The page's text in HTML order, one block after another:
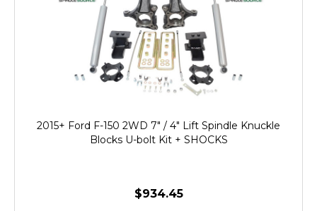
2015+ Ford F-150 2WD 7" / 4" Lift Spindle Knuckle
Blocks U-bolt Kit + SHOCKS
$934.45